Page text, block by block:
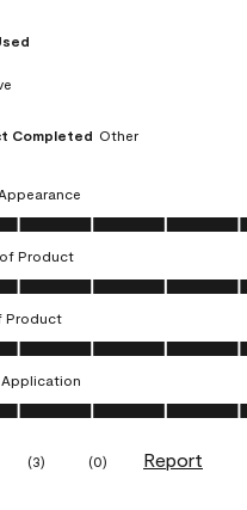
Completed Other
5.0 out of 5
Product
Product, 5.0 out of 5
Product
Product, 5.0 out of 5
Application
5.0 out of 5
(3) (0) Report